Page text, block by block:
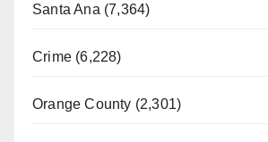
Santa Ana (7,364)
Crime (6,228)
Orange County (2,301)